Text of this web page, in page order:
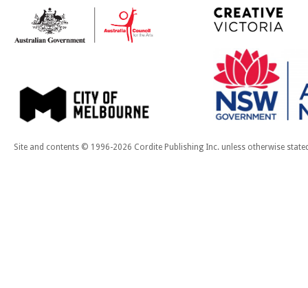
Site and contents © 1996-2026 Cordite Publishing Inc. unless otherwise